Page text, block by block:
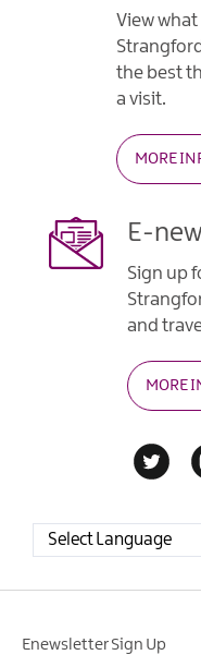
View
the best
a visit.
MORE
E-
Sign up
and
MORE
Enewsletter Sign Up